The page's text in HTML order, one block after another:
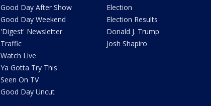
Good Day After Show
Good Day Weekend
'Digest' Newsletter
Traffic
Watch Live
Ya Gotta Try This
Seen On TV
Good Day Uncut
Election
Election Results
Donald J. Trump
Josh Shapiro